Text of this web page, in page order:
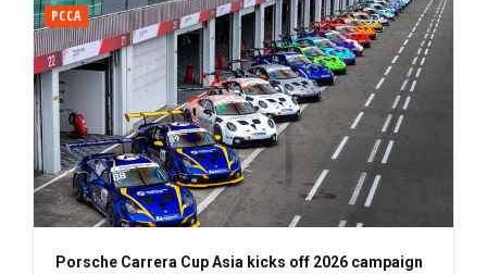
PCCA
Porsche Carrera Cup Asia kicks off 2026 campaign